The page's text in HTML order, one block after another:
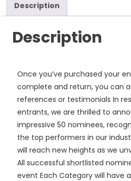
Description
Description
Once you’ve purchased your
complete and return, you can
references or testimonials In
entrants, we are thrilled to
impressive 50 nominees,
the top performers in our
will reach new heights as we
All successful shortlisted
event Each Category will have